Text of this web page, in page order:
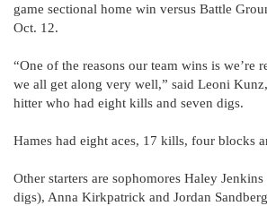
game sectional home win versus Battle
Oct. 12.
“One of the reasons our team wins is we’re
we all get along very well,” said Leoni
hitter who had eight kills and seven digs.
Hames had eight aces, 17 kills, four blocks
Other starters are sophomores Haley
digs), Anna Kirkpatrick and Jordan